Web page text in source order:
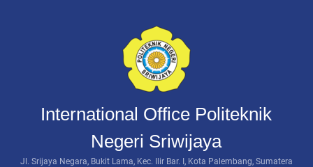
International Office Politeknik
Negeri Sriwijaya
Jl. Srijaya Negara, Bukit Lama, Kec. Ilir Bar. I, Kota Palembang, Sumatera